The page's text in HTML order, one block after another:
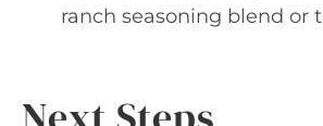
ranch seasoning blend or